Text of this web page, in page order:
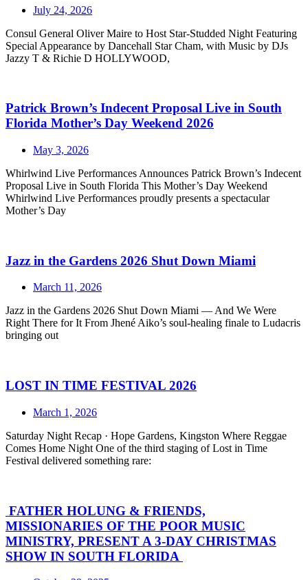
July 24, 2026
Consul General Oliver Maire to Host Star-Studded Night Featuring
Special Appearance by Dancehall Star Cham, with Music by DJs
Jazzy T & Richie D HOLLYWOOD,
Patrick Brown’s Indecent Proposal Live in South
Florida Mother’s Day Weekend 2026
May 3, 2026
Whirlwind Live Performances Announces Patrick Brown’s Indecent
Proposal Live in South Florida This Mother’s Day Weekend
Whirlwind Live Performances proudly presents a spectacular
Mother’s Day
Jazz in the Gardens 2026 Shut Down Miami
March 11, 2026
Jazz in the Gardens 2026 Shut Down Miami — And We Were
Right There for It From Jhené Aiko’s soul-healing finale to Ludacris
bringing out
LOST IN TIME FESTIVAL 2026
March 1, 2026
Saturday Night Recap · Hope Gardens, Kingston Where Reggae
Comes Home Night One of the third staging of Lost in Time
Festival delivered something rare:
FATHER HOLUNG & FRIENDS,
MISSIONARIES OF THE POOR MUSIC
MINISTRY, PRESENT A 3-DAY CHRISTMAS
SHOW IN SOUTH FLORIDA